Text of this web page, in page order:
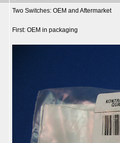
Two Switches: OEM and Aftermarket
First: OEM in packaging